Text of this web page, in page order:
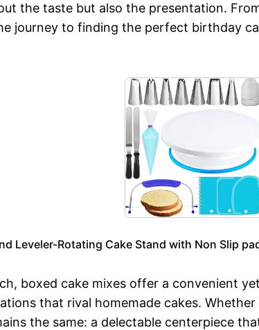
the taste but also the presentation.
journey to finding the perfect birthday
Leveler-Rotating Cake Stand with Non Slip
boxed cake mixes offer a convenient
that rival homemade cakes.
the same: a delectable centerpiece